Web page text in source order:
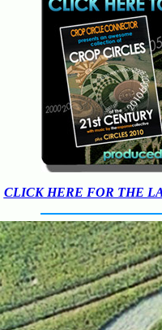
CLICK HERE FOR THE